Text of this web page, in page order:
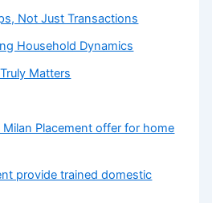
Not Just Transactions
Household Dynamics
Matters
Placement offer for home
provide trained domestic